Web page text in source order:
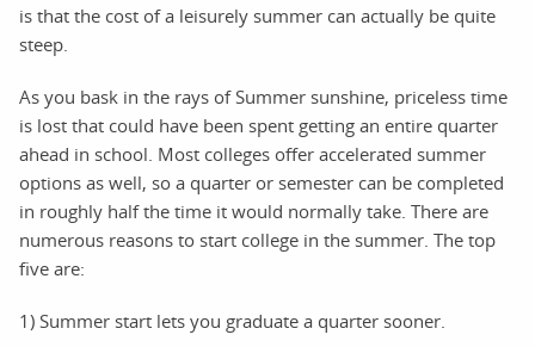
is that the cost of a leisurely summer can actually be quite
steep.
As you bask in the rays of Summer sunshine, priceless time
is lost that could have been spent getting an entire quarter
ahead in school. Most colleges offer accelerated summer
options as well, so a quarter or semester can be completed
in roughly half the time it would normally take. There are
numerous reasons to start college in the summer. The top
five are:
1) Summer start lets you graduate a quarter sooner.